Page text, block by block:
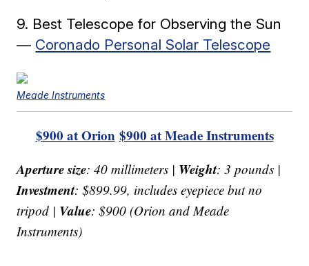
9. Best Telescope for Observing the Sun
— Coronado Personal Solar Telescope
Meade Instruments
$900 at Orion $900 at Meade Instruments
Aperture size: 40 millimeters | Weight: 3 pounds |
Investment: $899.99, includes eyepiece but no
tripod | Value: $900 (Orion and Meade
Instruments)